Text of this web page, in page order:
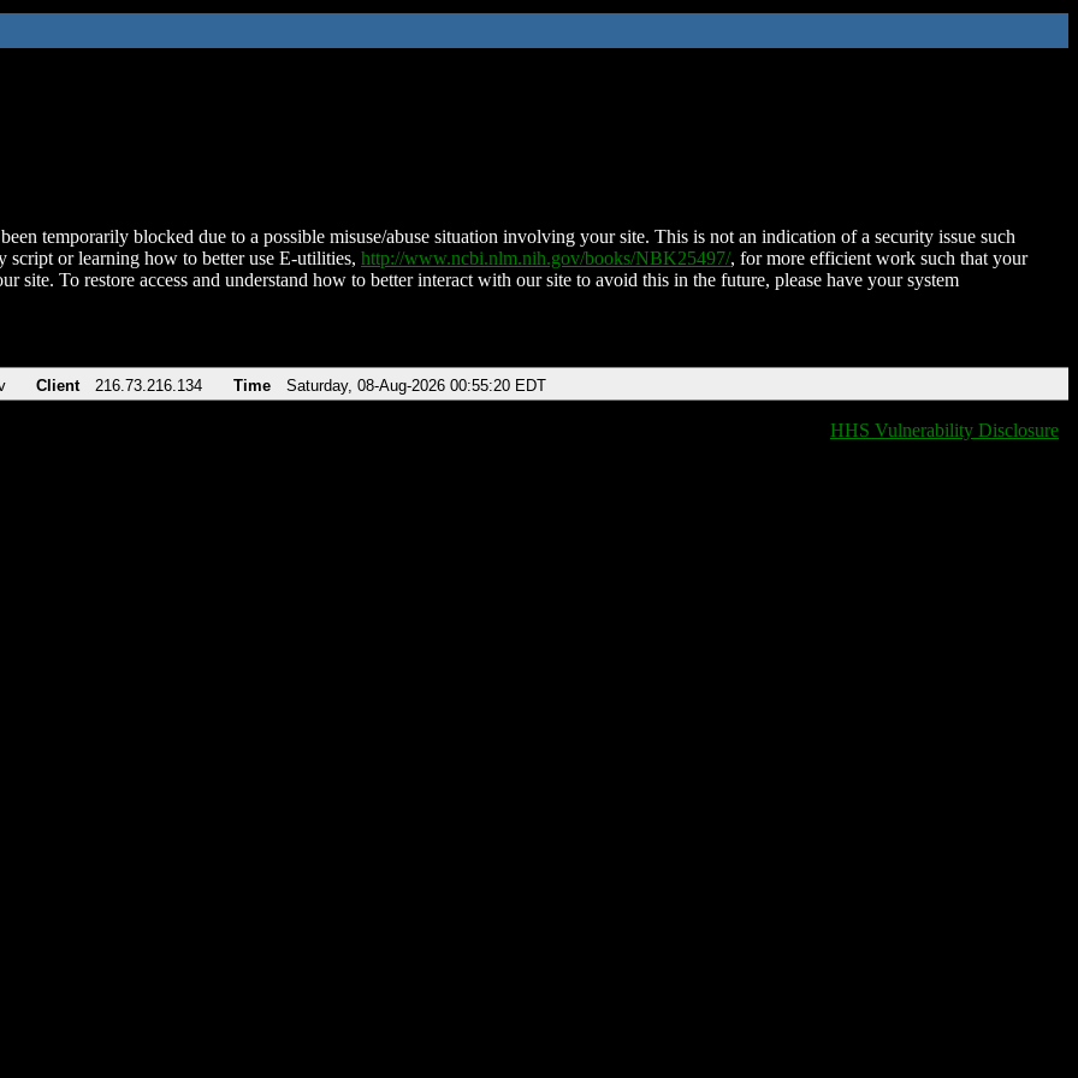
temporarily blocked due to a possible misuse/abuse situation involving your site. This is not an indication of a security issue such
script or learning how to better use E-utilities, http://www.ncbi.nlm.nih.gov/books/NBK25497/, for more efficient work such that your
site. To restore access and understand how to better interact with our site to avoid this in the future, please have your system
Client 216.73.216.134 Time Saturday, 08-Aug-2026 00:55:20 EDT
HHS Vulnerability Disclosure